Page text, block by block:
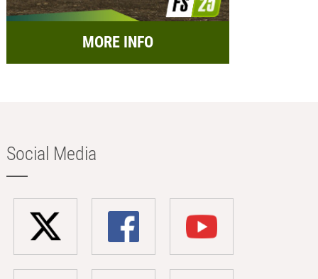
MORE INFO
Social Media